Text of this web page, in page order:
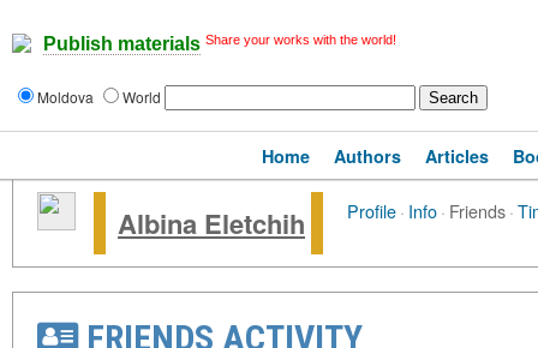
Publish materials Share your works with the world!
Moldova World
Home Authors Articles
Albina Eletchih Profile· Info· Friends·
FRIENDS ACTIVITY